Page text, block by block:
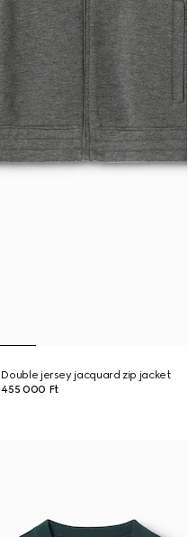
Double jersey jacquard zip jacket
455 000 Ft